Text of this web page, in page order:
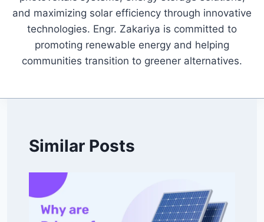
and maximizing solar efficiency through innovative
technologies. Engr. Zakariya is committed to
promoting renewable energy and helping
communities transition to greener alternatives.
Similar Posts